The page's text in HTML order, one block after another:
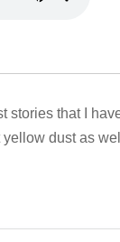
stories that I
yellow dust as